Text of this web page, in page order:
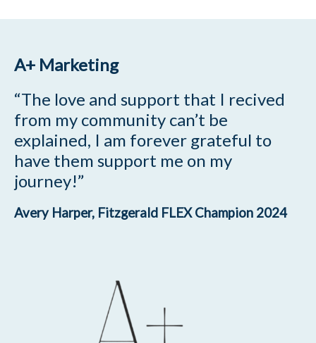
A+ Marketing
“The love and support that I recived
from my community can’t be
explained, I am forever grateful to
have them support me on my
journey!”
Avery Harper, Fitzgerald FLEX Champion 2024